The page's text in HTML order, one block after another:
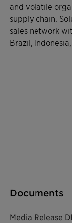
and volatile
supply chain.
sales network
Brazil,
Documents